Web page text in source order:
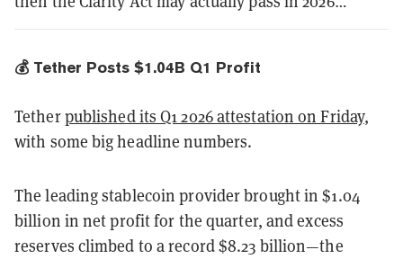
💰 Tether Posts $1.04B Q1 Profit
Tetherpublished its Q1 2026 attestation on Friday,
with some big headline numbers.
The leading stablecoin provider brought in $1.04
billion in net profit for the quarter, and excess
reserves climbed to a record $8.23 billion—the